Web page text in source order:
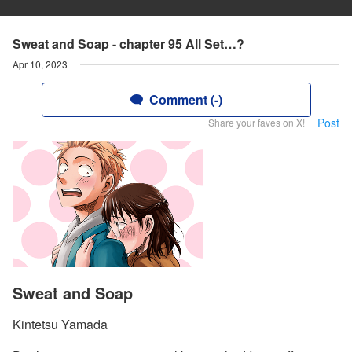
Sweat and Soap - chapter 95 All Set…?
Apr 10, 2023
Comment (-)
Share your faves on X! Post
Sweat and Soap
Kintetsu Yamada